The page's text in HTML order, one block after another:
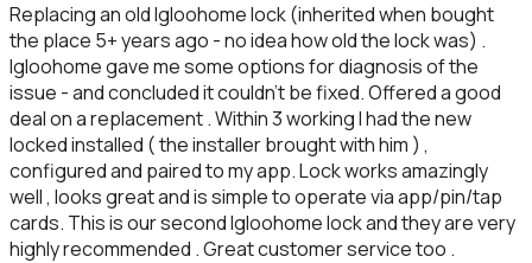
Replacing an old Igloohome lock (inherited when bought
the place 5+ years ago - no idea how old the lock was) .
Igloohome gave me some options for diagnosis of the
issue - and concluded it couldn’t be fixed. Offered a good
deal on a replacement . Within 3 working I had the new
locked installed ( the installer brought with him ) ,
configured and paired to my app. Lock works amazingly
well , looks great and is simple to operate via app/pin/tap
cards. This is our second Igloohome lock and they are very
highly recommended . Great customer service too .